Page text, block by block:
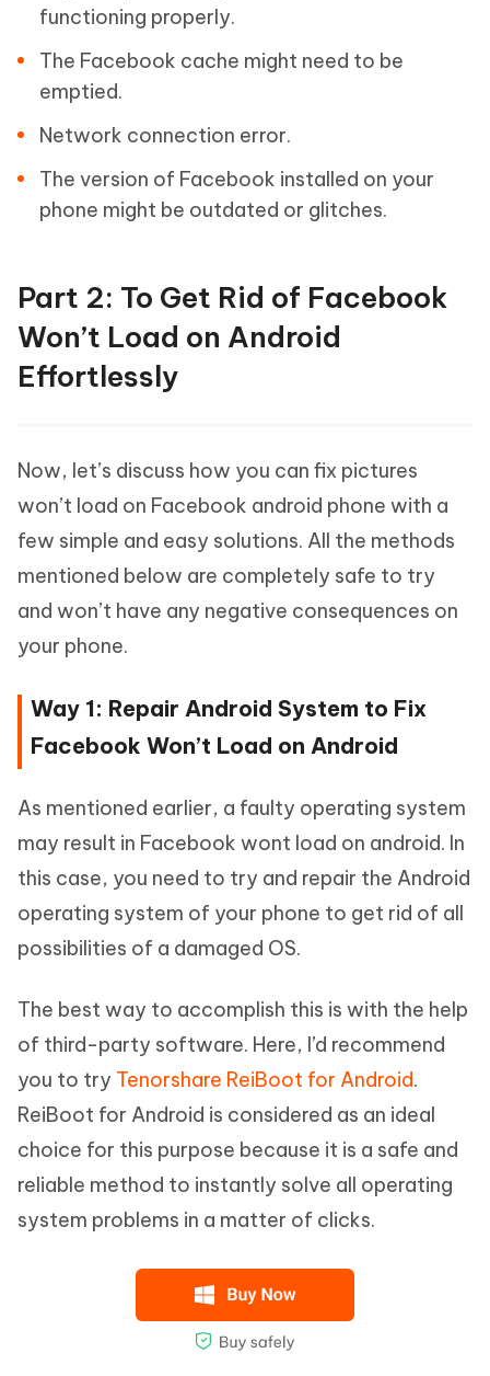
functioning properly.
The Facebook cache might need to be
emptied.
Network connection error.
The version of Facebook installed on your
phone might be outdated or glitches.
Part 2: To Get Rid of Facebook
Won’t Load on Android
Effortlessly
Now, let’s discuss how you can fix pictures
won’t load on Facebook android phone with a
few simple and easy solutions. All the methods
mentioned below are completely safe to try
and won’t have any negative consequences on
your phone.
Way 1: Repair Android System to Fix
Facebook Won’t Load on Android
As mentioned earlier, a faulty operating system
may result in Facebook wont load on android. In
this case, you need to try and repair the Android
operating system of your phone to get rid of all
possibilities of a damaged OS.
The best way to accomplish this is with the help
of third-party software. Here, I’d recommend
you to try Tenorshare ReiBoot for Android.
ReiBoot for Android is considered as an ideal
choice for this purpose because it is a safe and
reliable method to instantly solve all operating
system problems in a matter of clicks.